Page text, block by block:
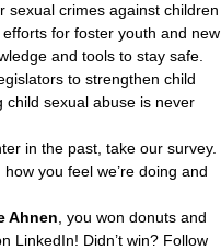
sexual crimes against children
for foster youth and new
and tools to stay safe.
to strengthen child
child sexual abuse is never
in the past, take our survey.
you feel we’re doing and
Ahnen , you won donuts and
LinkedIn! Didn’t win? Follow